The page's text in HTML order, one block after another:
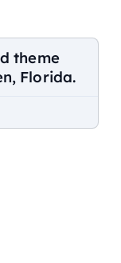
theme
Florida.